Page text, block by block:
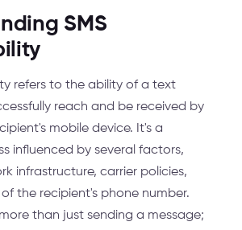
SMS
refers to the ability of a text
reach and be received by
mobile device. It's a
influenced by several factors,
infrastructure, carrier policies,
the recipient's phone number.
than just sending a message;